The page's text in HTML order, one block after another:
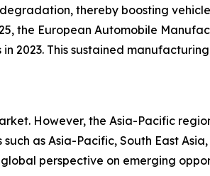
thereby boosting
the European Automobile
2023. This sustained
However, the Asia-Pacific
as Asia-Pacific, South East
perspective on emerging